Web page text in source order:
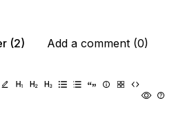
(2)
Add a comment (0)